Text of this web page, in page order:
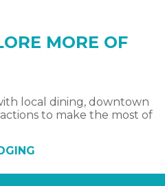
MORE OF
local dining, downtown
to make the most of